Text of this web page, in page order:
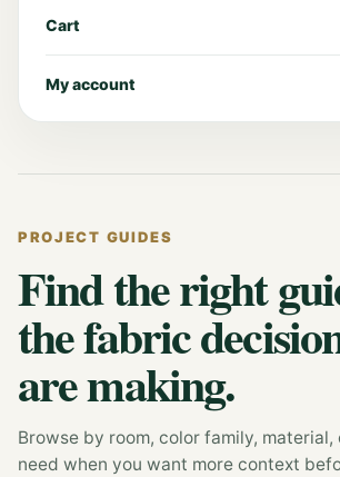
Cart
My account
PROJECT GUIDES
Find the right
the fabric
are making.
Browse by room, color family,
need when you want more context